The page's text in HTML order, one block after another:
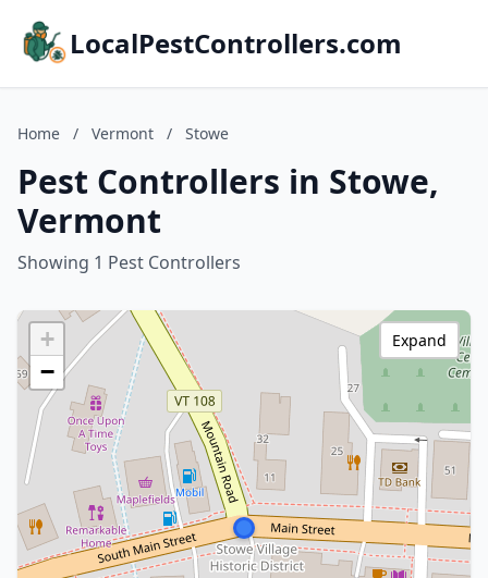
LocalPestControllers.com
Home / Vermont / Stowe
Pest Controllers in Stowe,
Vermont
Showing 1 Pest Controllers
+
−
Expand